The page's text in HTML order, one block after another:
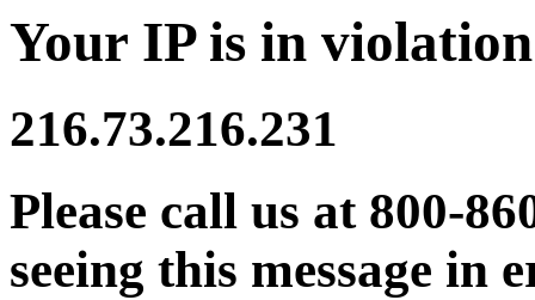
Your IP is in
216.73.216.231
Please call us at 800-
seeing this message in